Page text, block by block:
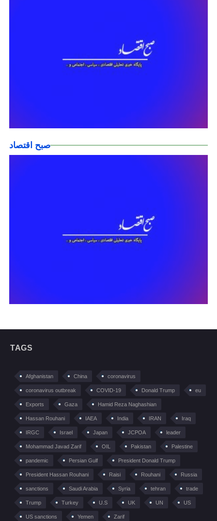
صبح اقتصاد
TAGS
Afghanistan China coronavirus
coronavirus outbreak COVID-19 Donald Trump eu
Exports Gaza Hamid Reza Naghashian
Hassan Rouhani IAEA India IRAN Iraq
IRGC Israel Japan JCPOA leader
Mohammad Javad Zarif OIL Pakistan Palestine
pandemic Persian Gulf President Donald Trump
President Hassan Rouhani Raisi Rouhani Russia
sanctions Saudi Arabia Syria tehran trade
Trump Turkey U.S UK UN US
US sanctions Yemen Zarif